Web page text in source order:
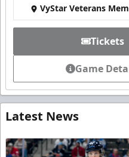
VyStar Veterans
Tickets
Game
Latest News